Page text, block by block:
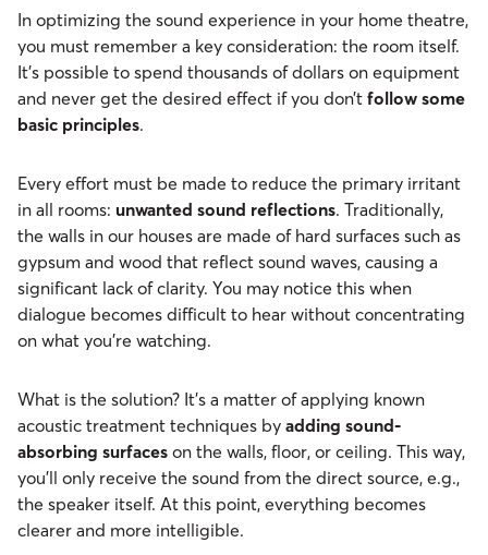
In optimizing the sound experience in your home theatre,
you must remember a key consideration: the room itself.
It’s possible to spend thousands of dollars on equipment
and never get the desired effect if you don’t follow some
basic principles.
Every effort must be made to reduce the primary irritant
in all rooms: unwanted sound reflections. Traditionally,
the walls in our houses are made of hard surfaces such as
gypsum and wood that reflect sound waves, causing a
significant lack of clarity. You may notice this when
dialogue becomes difficult to hear without concentrating
on what you’re watching.
What is the solution? It’s a matter of applying known
acoustic treatment techniques by adding sound-
absorbing surfaces on the walls, floor, or ceiling. This way,
you’ll only receive the sound from the direct source, e.g.,
the speaker itself. At this point, everything becomes
clearer and more intelligible.